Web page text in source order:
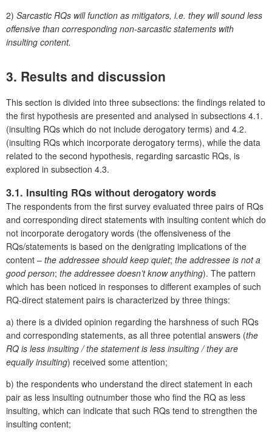
2) Sarcastic RQs will function as mitigators, i.e. they will sound less
offensive than corresponding non-sarcastic statements with
insulting content.
3. Results and discussion
This section is divided into three subsections: the findings related to
the first hypothesis are presented and analysed in subsections 4.1.
(insulting RQs which do not include derogatory terms) and 4.2.
(insulting RQs which incorporate derogatory terms), while the data
related to the second hypothesis, regarding sarcastic RQs, is
explored in subsection 4.3.
3.1. Insulting RQs without derogatory words
The respondents from the first survey evaluated three pairs of RQs
and corresponding direct statements with insulting content which do
not incorporate derogatory words (the offensiveness of the
RQs/statements is based on the denigrating implications of the
content – the addressee should keep quiet; the addressee is not a
good person; the addressee doesn’t know anything). The pattern
which has been noticed in responses to different examples of such
RQ-direct statement pairs is characterized by three things:
a) there is a divided opinion regarding the harshness of such RQs
and corresponding statements, as all three potential answers (the
RQ is less insulting / the statement is less insulting / they are
equally insulting) received some attention;
b) the respondents who understand the direct statement in each
pair as less insulting outnumber those who find the RQ as less
insulting, which can indicate that such RQs tend to strengthen the
insulting content;